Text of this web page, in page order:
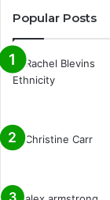
Popular Posts